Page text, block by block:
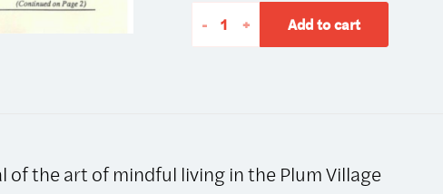
- The
Mindfulness
12
+ Add to cart
of the art of mindful living in the Plum Village